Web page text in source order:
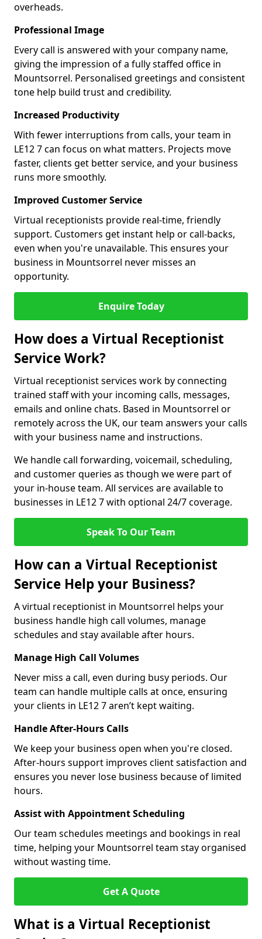
overheads.
Professional Image
Every call is answered with your company name,
giving the impression of a fully staffed office in
Mountsorrel. Personalised greetings and consistent
tone help build trust and credibility.
Increased Productivity
With fewer interruptions from calls, your team in
LE12 7 can focus on what matters. Projects move
faster, clients get better service, and your business
runs more smoothly.
Improved Customer Service
Virtual receptionists provide real-time, friendly
support. Customers get instant help or call-backs,
even when you're unavailable. This ensures your
business in Mountsorrel never misses an
opportunity.
Enquire Today
How does a Virtual Receptionist
Service Work?
Virtual receptionist services work by connecting
trained staff with your incoming calls, messages,
emails and online chats. Based in Mountsorrel or
remotely across the UK, our team answers your calls
with your business name and instructions.
We handle call forwarding, voicemail, scheduling,
and customer queries as though we were part of
your in-house team. All services are available to
businesses in LE12 7 with optional 24/7 coverage.
Speak To Our Team
How can a Virtual Receptionist
Service Help your Business?
A virtual receptionist in Mountsorrel helps your
business handle high call volumes, manage
schedules and stay available after hours.
Manage High Call Volumes
Never miss a call, even during busy periods. Our
team can handle multiple calls at once, ensuring
your clients in LE12 7 aren’t kept waiting.
Handle After-Hours Calls
We keep your business open when you're closed.
After-hours support improves client satisfaction and
ensures you never lose business because of limited
hours.
Assist with Appointment Scheduling
Our team schedules meetings and bookings in real
time, helping your Mountsorrel team stay organised
without wasting time.
Get A Quote
What is a Virtual Receptionist